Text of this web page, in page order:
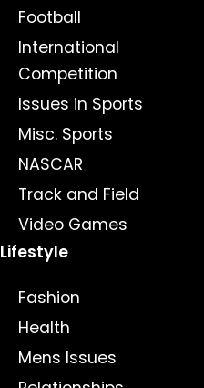
Football
International
Competition
Issues in Sports
Misc. Sports
NASCAR
Track and Field
Video Games
Lifestyle
Fashion
Health
Mens Issues